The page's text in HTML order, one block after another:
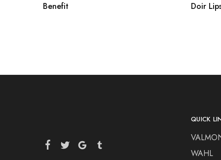
Benefit Doir
QUICK
WAHL